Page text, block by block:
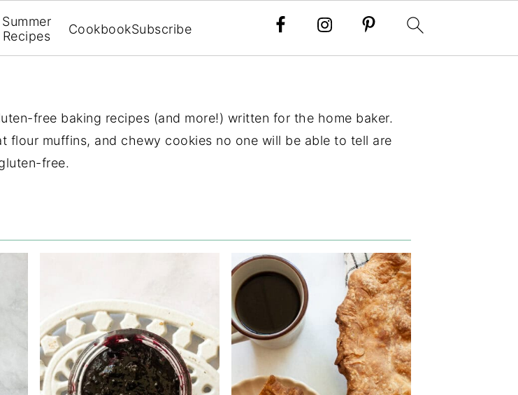
Summer
Recipes
CookbookSubscribe
free baking recipes (and more!) written for the home baker.
muffins, and chewy cookies no one will be able to tell are
free.